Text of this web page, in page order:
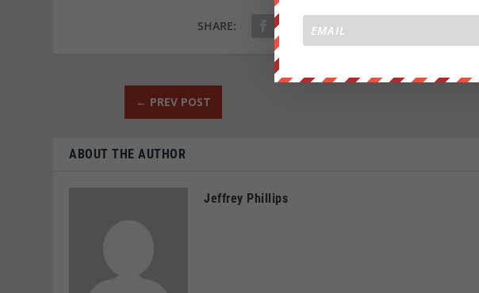
SHARE:
← PREV POST
ABOUT THE AUTHOR
Jeffrey Phillips